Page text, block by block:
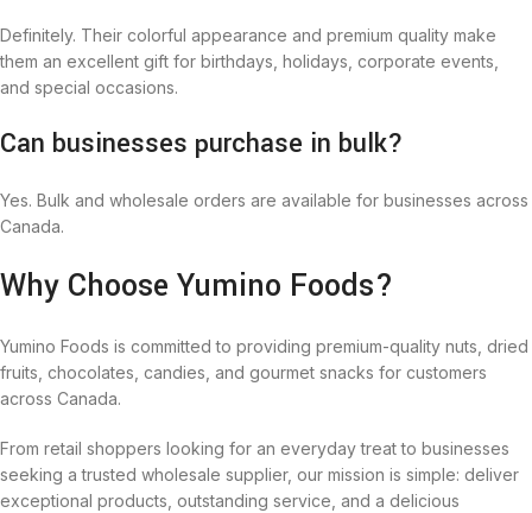
Definitely. Their colorful appearance and premium quality make
them an excellent gift for birthdays, holidays, corporate events,
and special occasions.
Can businesses purchase in bulk?
Yes. Bulk and wholesale orders are available for businesses across
Canada.
Why Choose Yumino Foods?
Yumino Foods is committed to providing premium-quality nuts, dried
fruits, chocolates, candies, and gourmet snacks for customers
across Canada.
From retail shoppers looking for an everyday treat to businesses
seeking a trusted wholesale supplier, our mission is simple: deliver
exceptional products, outstanding service, and a delicious